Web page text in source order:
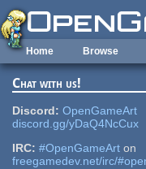
Skip to main content
Home Browse
Chat with us!
Discord: OpenGameArt
discord.gg/yDaQ4NcCux
IRC: #OpenGameArt on
freegamedev.net/irc/